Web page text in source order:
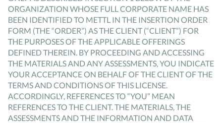
ORGANIZATION WHOSE FULL CORPORATE NAME HAS
BEEN IDENTIFIED TO METTL IN THE INSERTION ORDER
FORM (THE “ORDER”) AS THE CLIENT (“CLIENT”) FOR
THE PURPOSES OF THE APPLICABLE OFFERINGS
DEFINED THEREIN. BY PROCEEDING AND ACCESSING
THE MATERIALS AND ANY ASSESSMENTS, YOU INDICATE
YOUR ACCEPTANCE ON BEHALF OF THE CLIENT OF THE
TERMS AND CONDITIONS OF THIS LICENSE.
ACCORDINGLY, REFERENCES TO “YOU” MEAN
REFERENCES TO THE CLIENT. THE MATERIALS, THE
ASSESSMENTS AND THE INFORMATION AND DATA